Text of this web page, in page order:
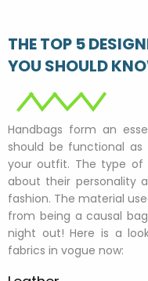
THE TOP 5
YOU SHOULD
Handbags form an
should be functional
your outfit. The type of
about their personality
fashion. The material
from being a causal
night out! Here is a
fabrics in vogue now: